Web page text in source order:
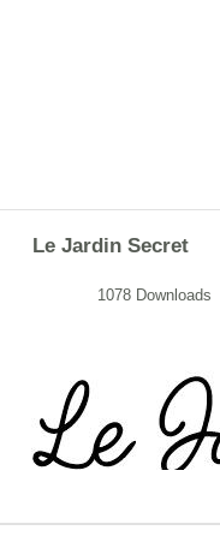
Le Jardin Secret
1078 Downloads